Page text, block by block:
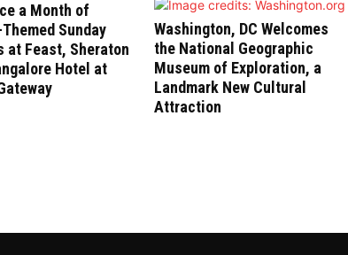
a Month of
Sunday
at Feast, Sheraton
Hotel at
Washington, DC Welcomes
the National Geographic
Museum of Exploration, a
Landmark New Cultural
Attraction